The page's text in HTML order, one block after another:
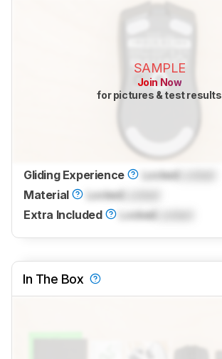
SAMPLE
Join Now
for pictures & test results
Gliding Experience Locked
Material
Locked
Extra Included
Locked
In The Box